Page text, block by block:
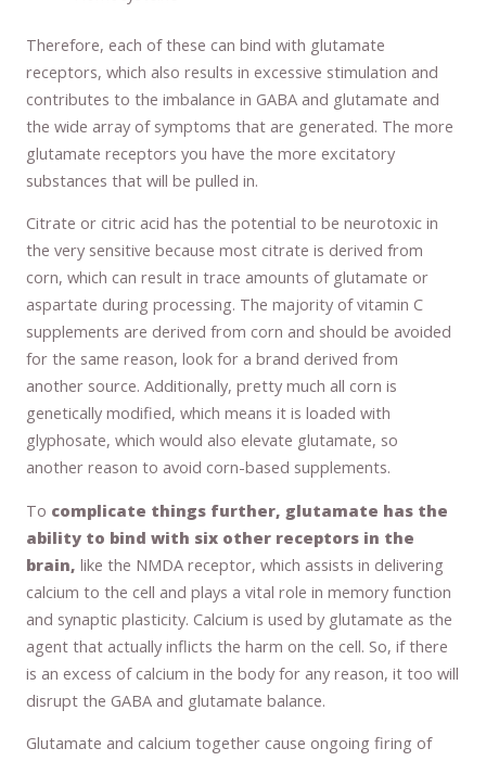
Therefore, each of these can bind with glutamate
receptors, which also results in excessive stimulation and
contributes to the imbalance in GABA and glutamate and
the wide array of symptoms that are generated. The more
glutamate receptors you have the more excitatory
substances that will be pulled in.
Citrate or citric acid has the potential to be neurotoxic in
the very sensitive because most citrate is derived from
corn, which can result in trace amounts of glutamate or
aspartate during processing. The majority of vitamin C
supplements are derived from corn and should be avoided
for the same reason, look for a brand derived from
another source. Additionally, pretty much all corn is
genetically modified, which means it is loaded with
glyphosate, which would also elevate glutamate, so
another reason to avoid corn-based supplements.
To complicate things further, glutamate has the
ability to bind with six other receptors in the
brain,like the NMDA receptor, which assists in delivering
calcium to the cell and plays a vital role in memory function
and synaptic plasticity. Calcium is used by glutamate as the
agent that actually inflicts the harm on the cell. So, if there
is an excess of calcium in the body for any reason, it too will
disrupt the GABA and glutamate balance.
Glutamate and calcium together cause ongoing firing of